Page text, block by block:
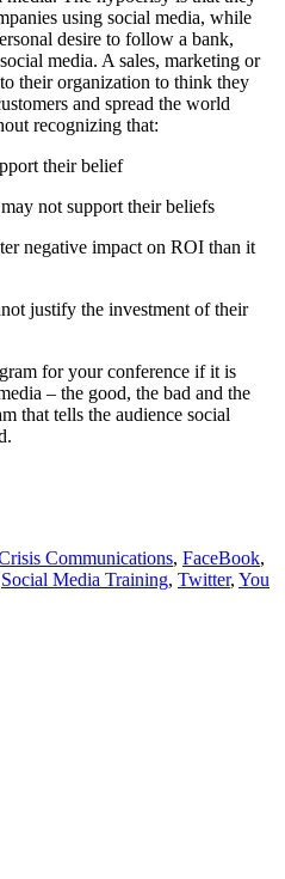
using social media, while
desire to follow a bank,
media. A sales, marketing or
their organization to think they
and spread the world
recognizing that:
their belief
not support their beliefs
negative impact on ROI than it
justify the investment of their
for your conference if it is
– the good, the bad and the
that tells the audience social
Communications, FaceBook,
Social Media Training, Twitter, You